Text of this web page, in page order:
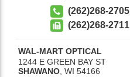
(262)268-2705
(262)268-2711
WAL-MART OPTICAL
1244 E GREEN BAY ST
SHAWANO WI 54166